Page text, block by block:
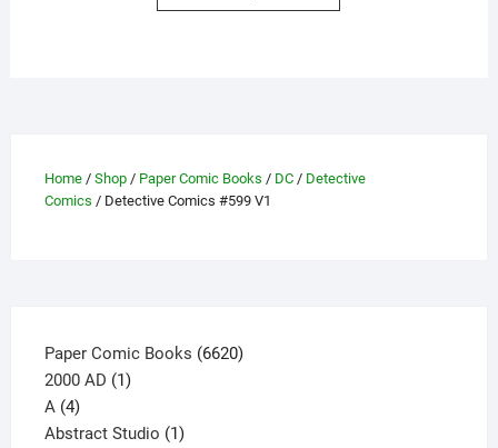
be
Home/ Shop/ Paper Comic Books / DC/ Detective
Comics / Detective Comics #599 V1
Paper Comic Books 66206620
2000 AD 11
A 44
products
Abstract Studio 11